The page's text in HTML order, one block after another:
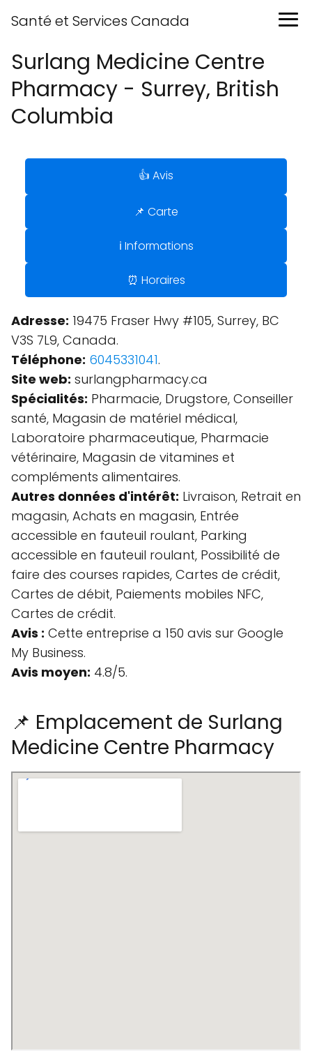
Santé et Services Canada
Surlang Medicine Centre
Pharmacy - Surrey, British
Columbia
👍 Avis
📌 Carte
ℹ️ Informations
⏰ Horaires
Adresse: 19475 Fraser Hwy #105, Surrey, BC
V3S 7L9, Canada.
Téléphone: 6045331041.
Site web: surlangpharmacy.ca
Spécialités: Pharmacie, Drugstore, Conseiller
santé, Magasin de matériel médical,
Laboratoire pharmaceutique, Pharmacie
vétérinaire, Magasin de vitamines et
compléments alimentaires.
Autres données d'intérêt: Livraison, Retrait en
magasin, Achats en magasin, Entrée
accessible en fauteuil roulant, Parking
accessible en fauteuil roulant, Possibilité de
faire des courses rapides, Cartes de crédit,
Cartes de débit, Paiements mobiles NFC,
Cartes de crédit.
Avis : Cette entreprise a 150 avis sur Google
My Business.
Avis moyen: 4.8/5.
📌 Emplacement de Surlang
Medicine Centre Pharmacy